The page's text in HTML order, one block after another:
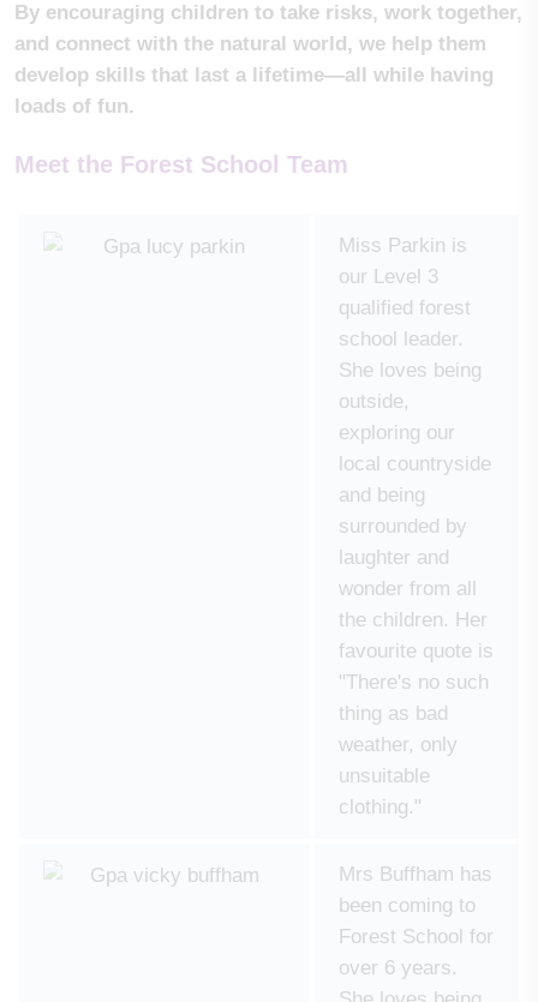
By encouraging children to take risks, work together,
and connect with the natural world, we help them
develop skills that last a lifetime—all while having
loads of fun.
Meet the Forest School Team
Miss Parkin is
our Level 3
qualified forest
school leader.
She loves being
outside,
exploring our
local countryside
and being
surrounded by
laughter and
wonder from all
the children. Her
favourite quote is
"There's no such
thing as bad
weather, only
unsuitable
clothing."
Mrs Buffham has
been coming to
Forest School for
over 6 years.